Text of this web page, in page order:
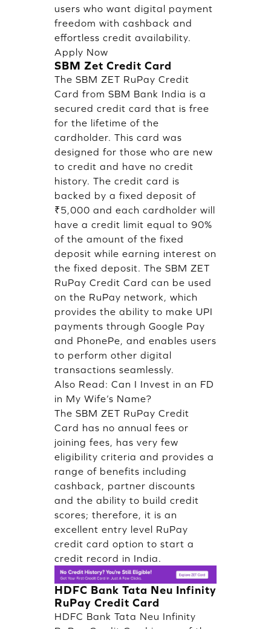
users who want digital payment
freedom with cashback and
effortless credit availability.
Apply Now
SBM Zet Credit Card
The SBM ZET RuPay Credit
Card from SBM Bank India is a
secured credit card that is free
for the lifetime of the
cardholder. This card was
designed for those who are new
to credit and have no credit
history. The credit card is
backed by a fixed deposit of
₹5,000 and each cardholder will
have a credit limit equal to 90%
of the amount of the fixed
deposit while earning interest on
the fixed deposit. The SBM ZET
RuPay Credit Card can be used
on the RuPay network, which
provides the ability to make UPI
payments through Google Pay
and PhonePe, and enables users
to perform other digital
transactions seamlessly.
Also Read: Can I Invest in an FD
in My Wife’s Name?
The SBM ZET RuPay Credit
Card has no annual fees or
joining fees, has very few
eligibility criteria and provides a
range of benefits including
cashback, partner discounts
and the ability to build credit
scores; therefore, it is an
excellent entry level RuPay
credit card option to start a
credit record in India.
HDFC Bank Tata Neu Infinity
RuPay Credit Card
HDFC Bank Tata Neu Infinity